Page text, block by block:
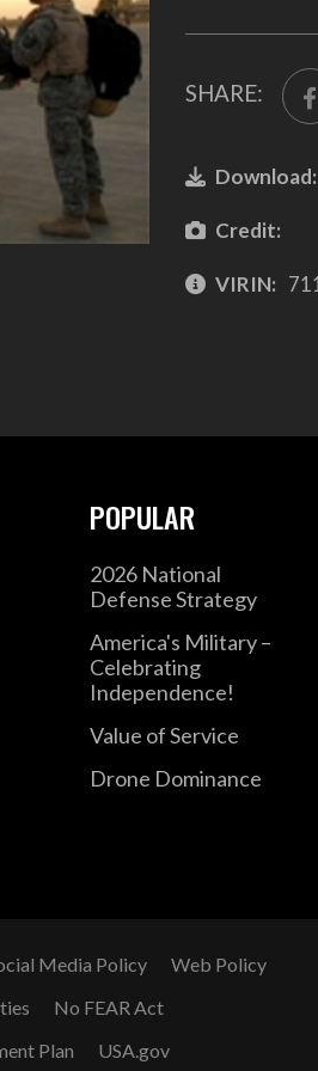
SHARE:
Download:
Credit:
VIRIN:
POPULAR
2026 National
Defense Strategy
America's Military –
Celebrating
Independence!
Value of Service
Drone Dominance
Media Policy
Web Policy
No FEAR Act
Plan USA.gov